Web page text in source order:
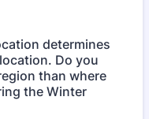
determines
Do you
than where
the Winter